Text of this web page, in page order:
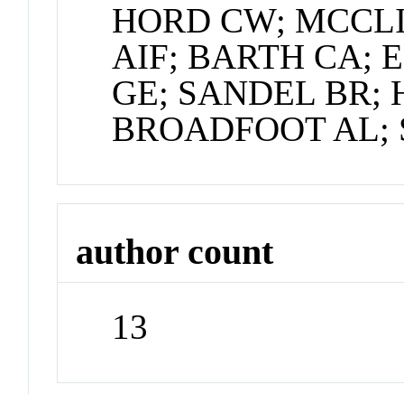
HORD CW;
AIF; BARTH CA;
GE; SANDEL BR;
BROADFOOT
author count
13